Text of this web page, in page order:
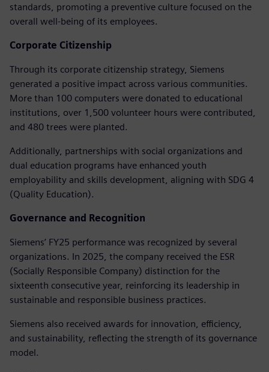
standards, promoting a preventive culture focused on the
overall well-being of its employees.
Corporate Citizenship
Through its corporate citizenship strategy, Siemens
generated a positive impact across various communities.
More than 100 computers were donated to educational
institutions, over 1,500 volunteer hours were contributed,
and 480 trees were planted.
Additionally, partnerships with social organizations and
dual education programs have enhanced youth
employability and skills development, aligning with SDG 4
(Quality Education).
Governance and Recognition
Siemens’ FY25 performance was recognized by several
organizations. In 2025, the company received the ESR
(Socially Responsible Company) distinction for the
sixteenth consecutive year, reinforcing its leadership in
sustainable and responsible business practices.
Siemens also received awards for innovation, efficiency,
and sustainability, reflecting the strength of its governance
model.